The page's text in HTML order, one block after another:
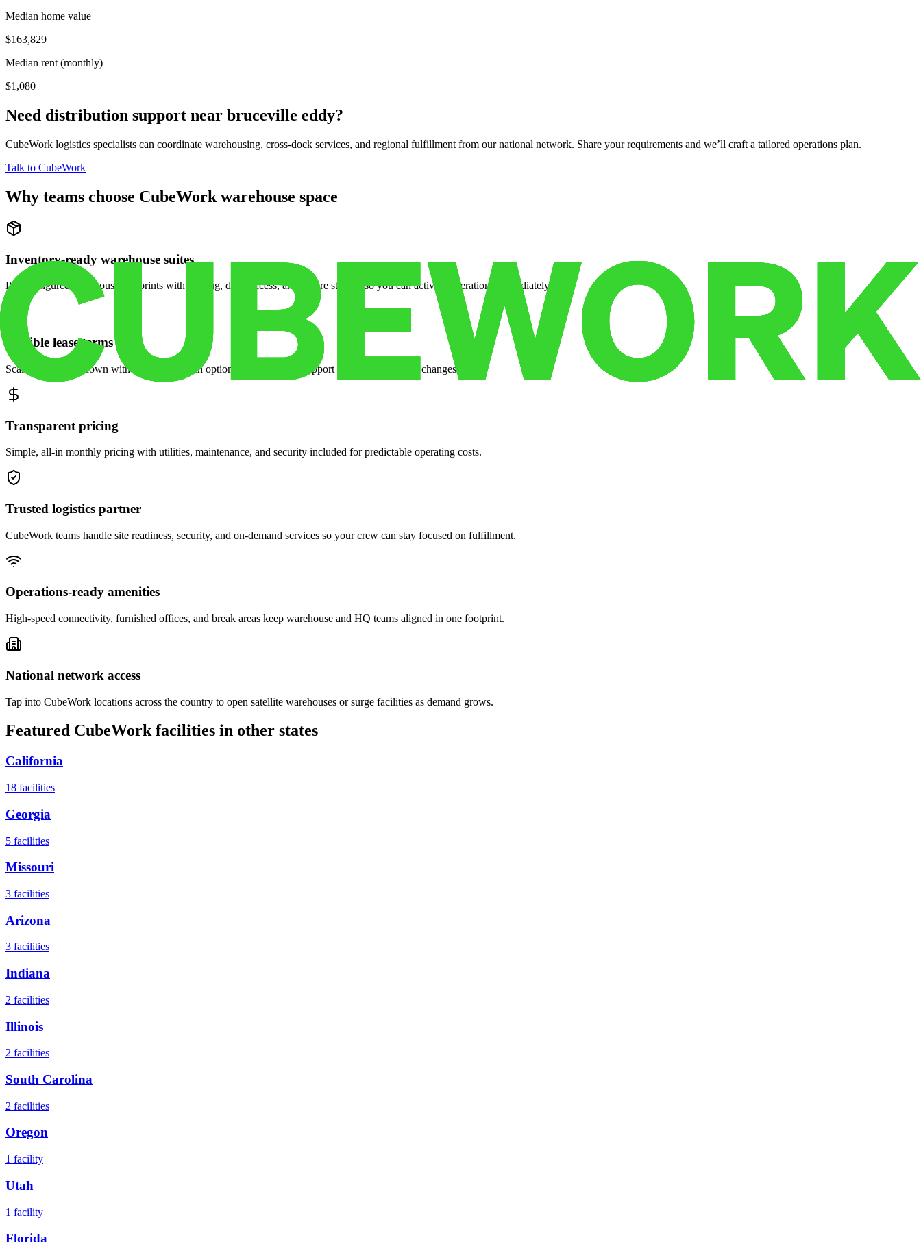
Median home value
$163,829
Median rent (monthly)
$1,080
Need distribution support near bruceville eddy?
CubeWork logistics specialists can coordinate warehousing, cross-dock services, and regional fulfillment from our national network. Share your requirements and we’ll craft a tailored operations plan.
Talk to CubeWork
Why teams choose CubeWork warehouse space
Inventory-ready warehouse suites
Pre-configured warehouse footprints with racking, dock access, and secure storage so you can activate operations immediately.
Flexible lease terms
Scale space up or down with month-to-month options and dedicated support when your volume changes.
Transparent pricing
Simple, all-in monthly pricing with utilities, maintenance, and security included for predictable operating costs.
Trusted logistics partner
CubeWork teams handle site readiness, security, and on-demand services so your crew can stay focused on fulfillment.
Operations-ready amenities
High-speed connectivity, furnished offices, and break areas keep warehouse and HQ teams aligned in one footprint.
National network access
Tap into CubeWork locations across the country to open satellite warehouses or surge facilities as demand grows.
Featured CubeWork facilities in other states
California
18 facilities
Georgia
5 facilities
Missouri
3 facilities
Arizona
3 facilities
Indiana
2 facilities
Illinois
2 facilities
South Carolina
2 facilities
Oregon
1 facility
Utah
1 facility
Florida